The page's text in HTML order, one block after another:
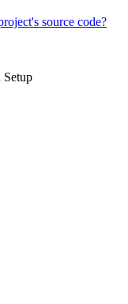
source code?
Setup